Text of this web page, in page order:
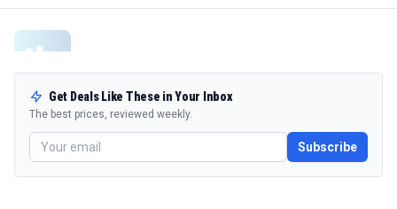
Get Deals Like These in Your Inbox
The best prices, reviewed weekly.
Subscribe